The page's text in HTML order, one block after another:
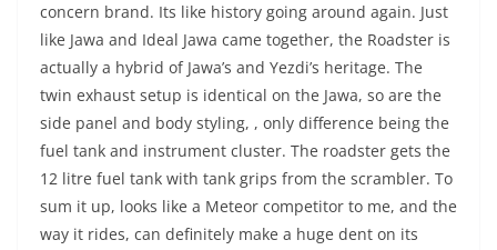
concern brand. Its like history going around again. Just
like Jawa and Ideal Jawa came together, the Roadster is
actually a hybrid of Jawa’s and Yezdi’s heritage. The
twin exhaust setup is identical on the Jawa, so are the
side panel and body styling, , only difference being the
fuel tank and instrument cluster. The roadster gets the
12 litre fuel tank with tank grips from the scrambler. To
sum it up, looks like a Meteor competitor to me, and the
way it rides, can definitely make a huge dent on its